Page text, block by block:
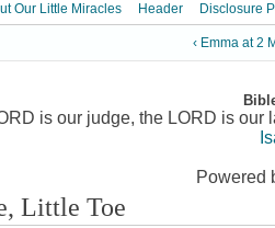
Our Little Miracles Header Disclosure
‹ Emma at 2
is our judge, the LORD is
Powered
Little Toe